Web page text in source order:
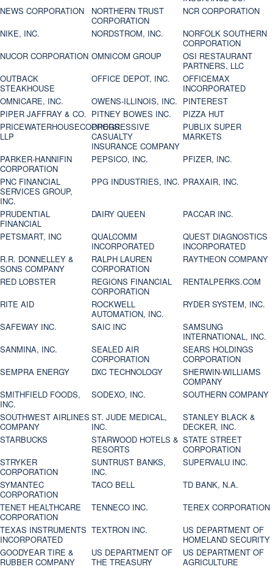
NEWS CORPORATION
NORTHERN TRUST
CORPORATION
NCR CORPORATION
NIKE, INC.
NORDSTROM, INC.
NORFOLK SOUTHERN
CORPORATION
NUCOR CORPORATION OMNICOM GROUP
OSI RESTAURANT
PARTNERS, LLC
OUTBACK
STEAKHOUSE
OFFICE DEPOT, INC.
OFFICEMAX
INCORPORATED
OMNICARE, INC.
OWENS-ILLINOIS, INC. PINTEREST
PIPER JAFFRAY & CO. PITNEY BOWES INC.
PIZZA HUT
PRICEWATERHOUSECOOPERS
LLP
PROGRESSIVE
CASUALTY
INSURANCE COMPANY
PUBLIX SUPER
MARKETS
PARKER-HANNIFIN
CORPORATION
PEPSICO, INC.
PFIZER, INC.
PNC FINANCIAL
SERVICES GROUP,
INC.
PPG INDUSTRIES, INC. PRAXAIR, INC.
PRUDENTIAL
FINANCIAL
DAIRY QUEEN
PACCAR INC.
PETSMART, INC
QUALCOMM
INCORPORATED
QUEST DIAGNOSTICS
INCORPORATED
R.R. DONNELLEY &
SONS COMPANY
RALPH LAUREN
CORPORATION
RAYTHEON COMPANY
RED LOBSTER
REGIONS FINANCIAL
CORPORATION
RENTALPERKS.COM
RITE AID
ROCKWELL
AUTOMATION, INC.
RYDER SYSTEM, INC.
SAFEWAY INC.
SAIC INC
SAMSUNG
INTERNATIONAL, INC.
SANMINA, INC.
SEALED AIR
CORPORATION
SEARS HOLDINGS
CORPORATION
SEMPRA ENERGY
DXC TECHNOLOGY
SHERWIN-WILLIAMS
COMPANY
SMITHFIELD FOODS,
INC.
SODEXO, INC.
SOUTHERN COMPANY
SOUTHWEST AIRLINES
COMPANY
ST. JUDE MEDICAL,
INC.
STANLEY BLACK &
DECKER, INC.
STARBUCKS
STARWOOD HOTELS &
RESORTS
STATE STREET
CORPORATION
STRYKER
CORPORATION
SUNTRUST BANKS,
INC.
SUPERVALU INC.
SYMANTEC
CORPORATION
TACO BELL
TD BANK, N.A.
TENET HEALTHCARE
CORPORATION
TENNECO INC.
TEREX CORPORATION
TEXAS INSTRUMENTS
INCORPORATED
TEXTRON INC.
US DEPARTMENT OF
HOMELAND SECURITY
GOODYEAR TIRE &
RUBBER COMPANY
US DEPARTMENT OF
THE TREASURY
US DEPARTMENT OF
AGRICULTURE